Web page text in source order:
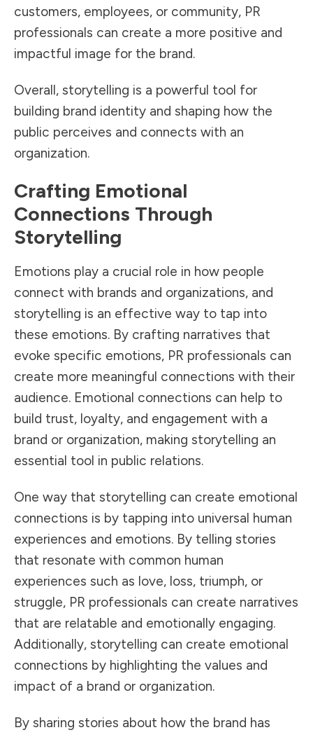
customers, employees, or community, PR
professionals can create a more positive and
impactful image for the brand.
Overall, storytelling is a powerful tool for
building brand identity and shaping how the
public perceives and connects with an
organization.
Crafting Emotional
Connections Through
Storytelling
Emotions play a crucial role in how people
connect with brands and organizations, and
storytelling is an effective way to tap into
these emotions. By crafting narratives that
evoke specific emotions, PR professionals can
create more meaningful connections with their
audience. Emotional connections can help to
build trust, loyalty, and engagement with a
brand or organization, making storytelling an
essential tool in public relations.
One way that storytelling can create emotional
connections is by tapping into universal human
experiences and emotions. By telling stories
that resonate with common human
experiences such as love, loss, triumph, or
struggle, PR professionals can create narratives
that are relatable and emotionally engaging.
Additionally, storytelling can create emotional
connections by highlighting the values and
impact of a brand or organization.
By sharing stories about how the brand has